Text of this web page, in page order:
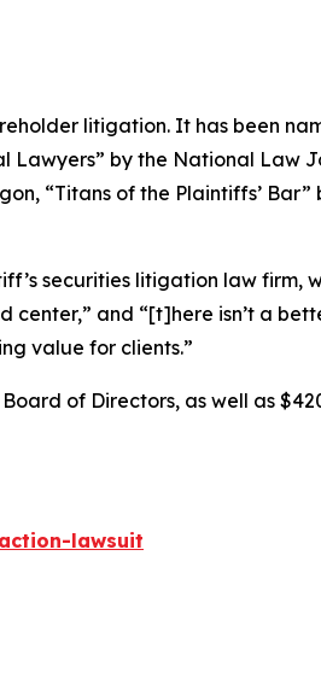
litigation. It has been
Lawyers” by the National Law
, “Titans of the Plaintiffs’ Bar”
securities litigation law firm,
and “[t]here isn’t a
value for clients.”
of Directors, as well as
lawsuit